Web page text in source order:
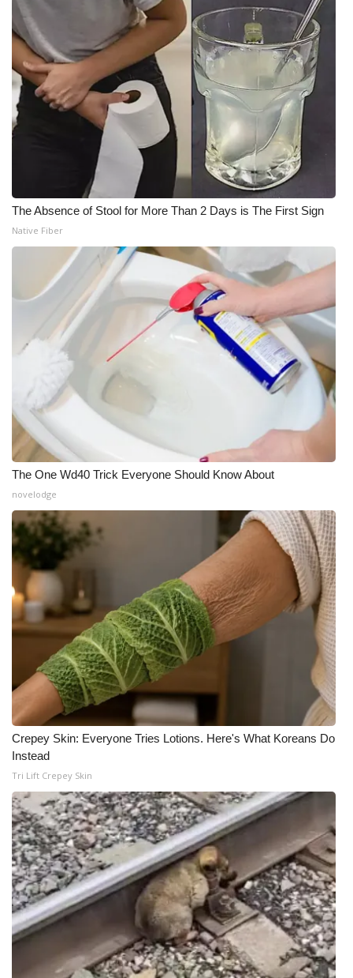
The Absence of Stool for More Than 2 Days is The First Sign
Native Fiber
The One Wd40 Trick Everyone Should Know About
novelodge
Crepey Skin: Everyone Tries Lotions. Here's What Koreans Do
Instead
Tri Lift Crepey Skin